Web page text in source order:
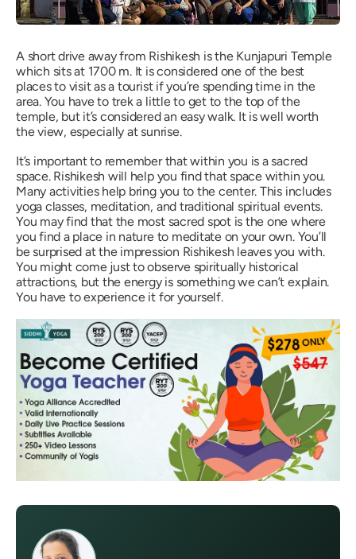
A short drive away from Rishikesh is the Kunjapuri Temple
which sits at 1700 m. It is considered one of the best
places to visit as a tourist if you’re spending time in the
area. You have to trek a little to get to the top of the
temple, but it’s considered an easy walk. It is well worth
the view, especially at sunrise.
It’s important to remember that within you is a sacred
space. Rishikesh will help you find that space within you.
Many activities help bring you to the center. This includes
yoga classes, meditation, and traditional spiritual events.
You may find that the most sacred spot is the one where
you find a place in nature to meditate on your own. You’ll
be surprised at the impression Rishikesh leaves you with.
You might come just to observe spiritually historical
attractions, but the energy is something we can’t explain.
You have to experience it for yourself.